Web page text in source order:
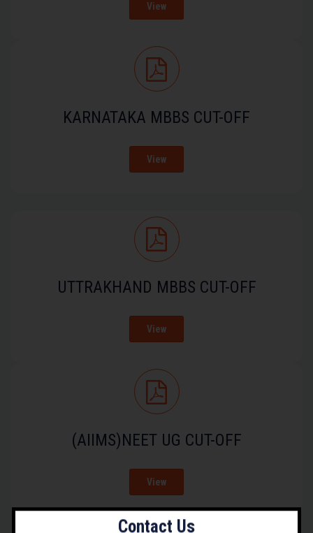
View
KARNATAKA MBBS CUT-OFF
View
UTTRAKHAND MBBS CUT-OFF
View
(AIIMS)NEET UG CUT-OFF
View